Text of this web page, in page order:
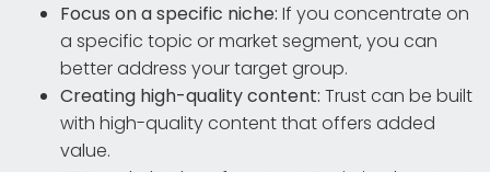
Focus on a specific niche: If you concentrate on
a specific topic or market segment, you can
better address your target group.
Creating high-quality content: Trust can be built
with high-quality content that offers added
value.